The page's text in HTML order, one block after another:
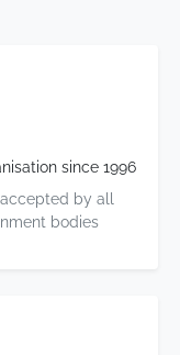
since 1996
by all
bodies